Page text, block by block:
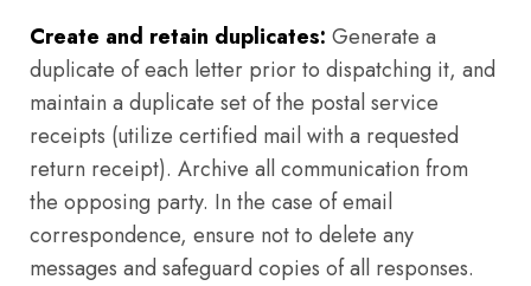
Create and retain duplicates: Generate a
duplicate of each letter prior to dispatching it, and
maintain a duplicate set of the postal service
receipts (utilize certified mail with a requested
return receipt). Archive all communication from
the opposing party. In the case of email
correspondence, ensure not to delete any
messages and safeguard copies of all responses.